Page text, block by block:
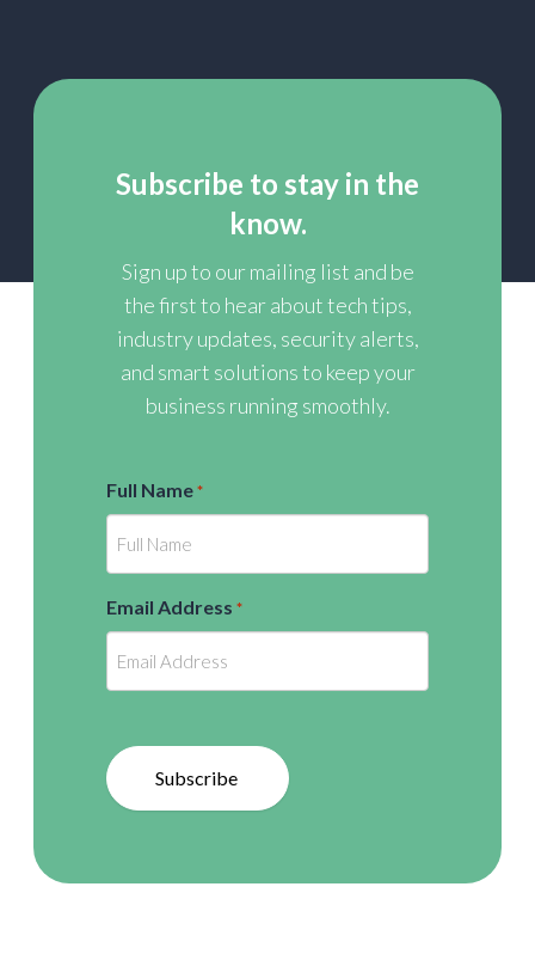
Subscribe to stay in the
know.
Sign up to our mailing list and be
the first to hear about tech tips,
industry updates, security alerts,
and smart solutions to keep your
business running smoothly.
Full Name *
Email Address *
Subscribe